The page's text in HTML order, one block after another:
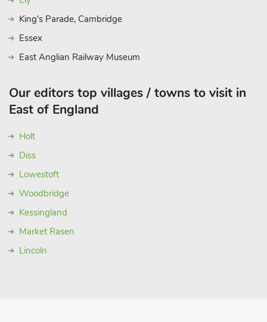
King's Parade, Cambridge
Essex
East Anglian Railway Museum
Our editors top villages / towns to visit in
East of England
Holt
Diss
Lowestoft
Woodbridge
Kessingland
Market Rasen
Lincoln